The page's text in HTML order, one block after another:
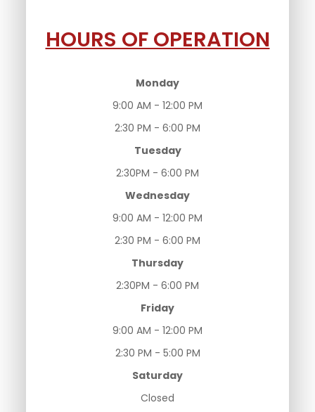
HOURS OF OPERATION
Monday
9:00 AM - 12:00 PM
2:30 PM - 6:00 PM
Tuesday
2:30PM - 6:00 PM
Wednesday
9:00 AM - 12:00 PM
2:30 PM - 6:00 PM
Thursday
2:30PM - 6:00 PM
Friday
9:00 AM - 12:00 PM
2:30 PM - 5:00 PM
Saturday
Closed